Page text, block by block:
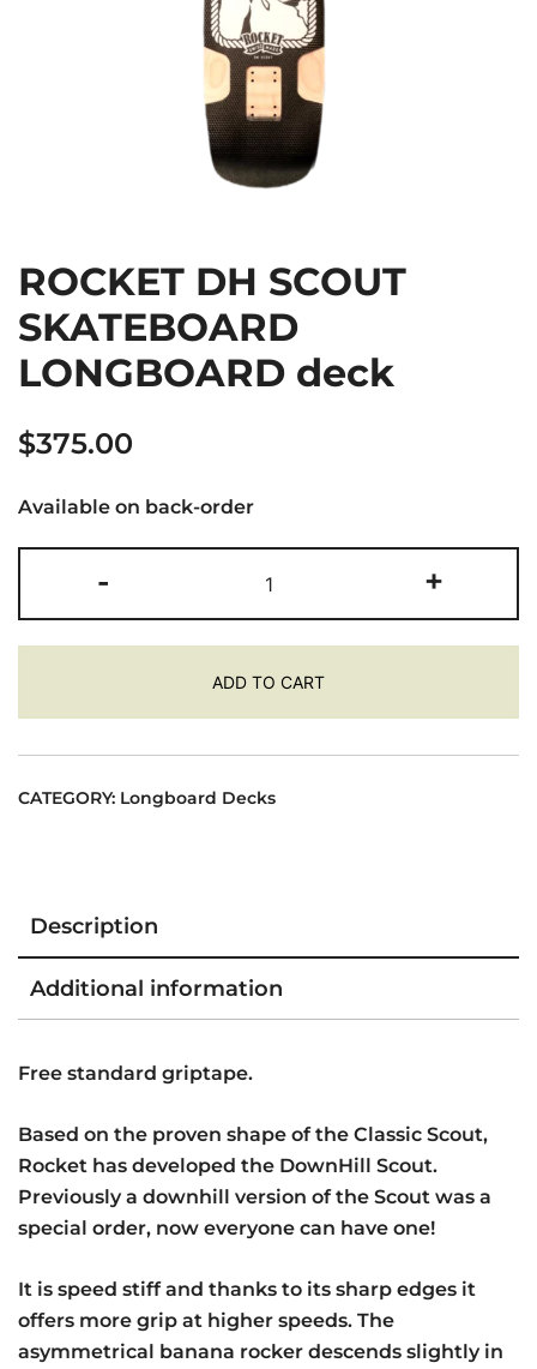
ROCKET DH SCOUT
SKATEBOARD
LONGBOARD deck
$375.00
Available on back-order
-
DH
SCOUT
LONGBOARD
deck
quantity
+
ADD TO CART
CATEGORY: Longboard Decks
Description
Additional information
Free standard griptape.
Based on the proven shape of the Classic Scout,
Rocket has developed the DownHill Scout.
Previously a downhill version of the Scout was a
special order, now everyone can have one!
It is speed stiff and thanks to its sharp edges it
offers more grip at higher speeds. The
asymmetrical banana rocker descends slightly in